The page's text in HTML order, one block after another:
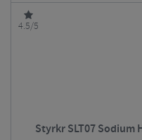
4.5/5
Styrkr SLT07 Sodium